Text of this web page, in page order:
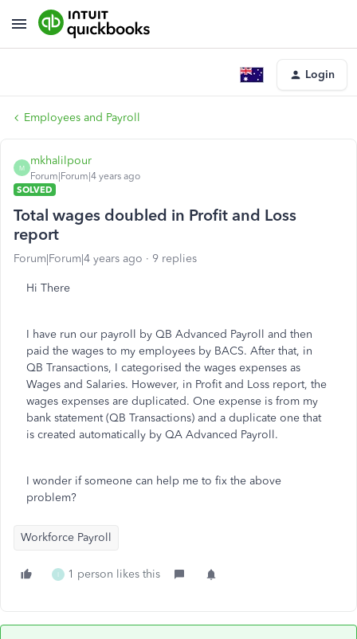
Login
Employees and Payroll
M
mkhalilpour
Forum|Forum|4 years ago
SOLVED
Total wages doubled in Profit and Loss
report
Forum|Forum|4 years ago 9 replies
Hi There
I have run our payroll by QB Advanced Payroll and then
paid the wages to my employees by BACS. After that, in
QB Transactions, I categorised the wages expenses as
Wages and Salaries. However, in Profit and Loss report, the
wages expenses are duplicated. One expense is from my
bank statement (QB Transactions) and a duplicate one that
is created automatically by QA Advanced Payroll.
I wonder if someone can help me to fix the above
problem?
Workforce Payroll
1 person likes this